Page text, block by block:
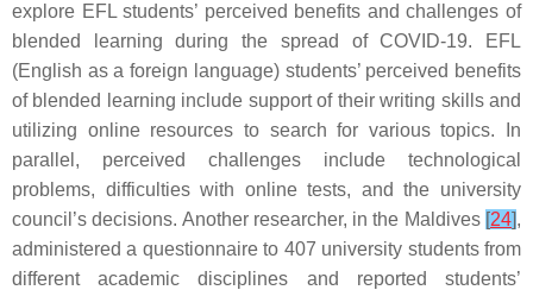
explore EFL students’ perceived benefits and challenges of
blended learning during the spread of COVID-19. EFL
(English as a foreign language) students’ perceived benefits
of blended learning include support of their writing skills and
utilizing online resources to search for various topics. In
parallel, perceived challenges include technological
problems, difficulties with online tests, and the university
council’s decisions. Another researcher, in the Maldives [24],
administered a questionnaire to 407 university students from
different academic disciplines and reported students’